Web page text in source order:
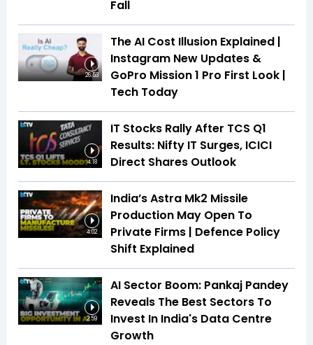
Fall
26:53
The AI Cost Illusion Explained |
Instagram New Updates &
GoPro Mission 1 Pro First Look |
Tech Today
4:18
IT Stocks Rally After TCS Q1
Results: Nifty IT Surges, ICICI
Direct Shares Outlook
4:02
India’s Astra Mk2 Missile
Production May Open To
Private Firms | Defence Policy
Shift Explained
2:59
AI Sector Boom: Pankaj Pandey
Reveals The Best Sectors To
Invest In India's Data Centre
Growth